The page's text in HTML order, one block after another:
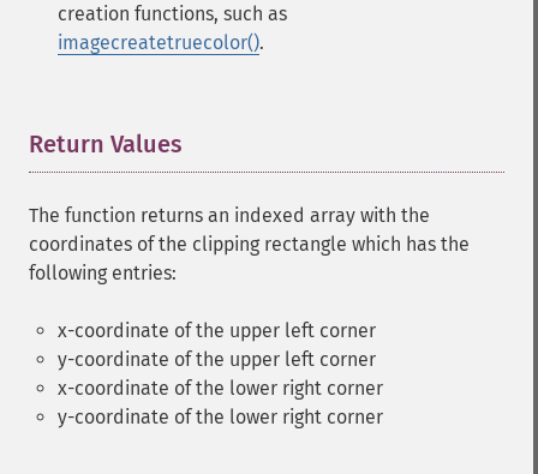
creation functions, such as
imagecreatetruecolor().
Return Values
The function returns an indexed array with the
coordinates of the clipping rectangle which has the
following entries:
x-coordinate of the upper left corner
y-coordinate of the upper left corner
x-coordinate of the lower right corner
y-coordinate of the lower right corner